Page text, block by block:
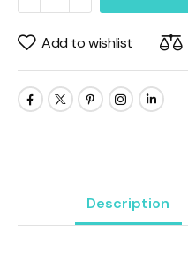
Add to wishlist
Description